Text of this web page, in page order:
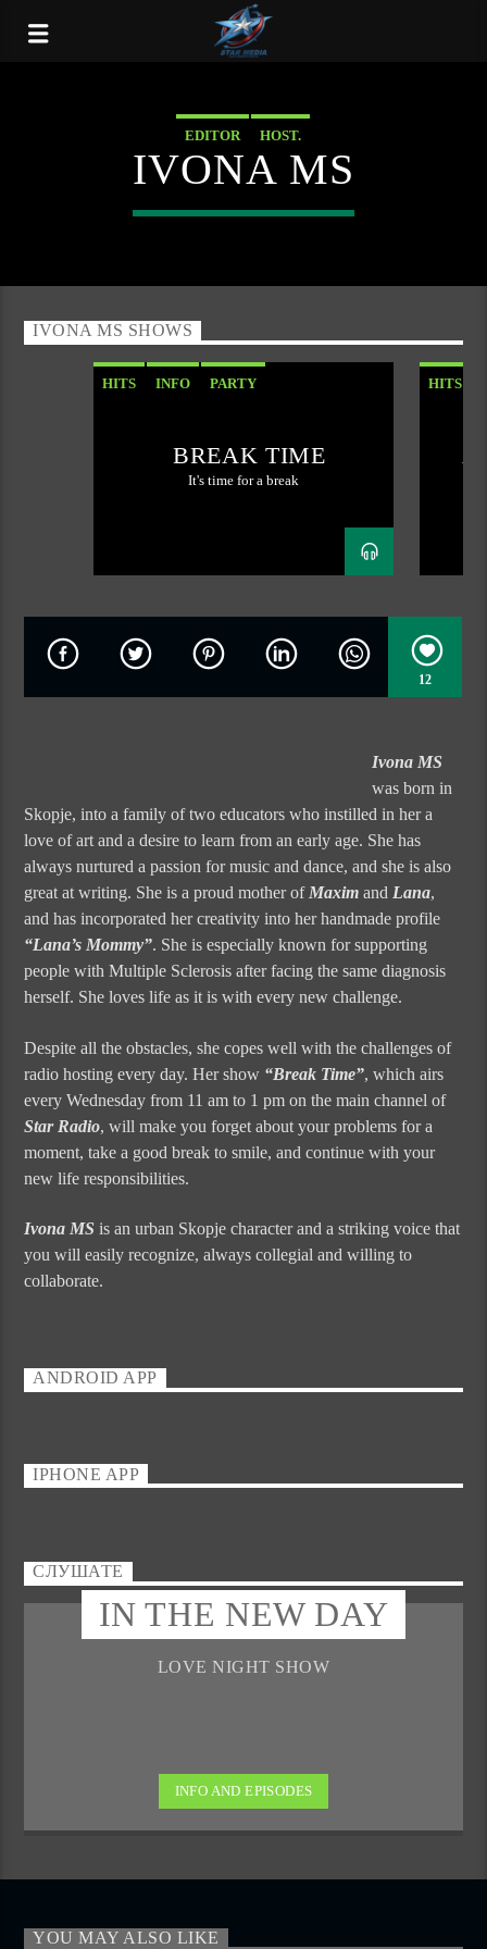
EDITOR HOST.
IVONA MS
IVONA MS SHOWS
HITS INFO PARTY
BREAK TIME
It's time for a break
HITS
12
Ivona MS
was born in
Skopje, into a family of two educators who instilled in her a
love of art and a desire to learn from an early age. She has
always nurtured a passion for music and dance, and she is also
great at writing. She is a proud mother ofMaxim andLana,
and has incorporated her creativity into her handmade profile
“Lana’s Mommy”. She is especially known for supporting
people with Multiple Sclerosis after facing the same diagnosis
herself. She loves life as it is with every new challenge.
Despite all the obstacles, she copes well with the challenges of
radio hosting every day. Her show “Break Time”, which airs
every Wednesday from 11 am to 1 pm on the main channel of
Star Radio, will make you forget about your problems for a
moment, take a good break to smile, and continue with your
new life responsibilities.
Ivona MS is an urban Skopje character and a striking voice that
you will easily recognize, always collegial and willing to
collaborate.
ANDROID APP
IPHONE APP
СЛУШАТЕ
IN THE NEW DAY
LOVE NIGHT SHOW
INFO AND EPISODES
YOU MAY ALSO LIKE